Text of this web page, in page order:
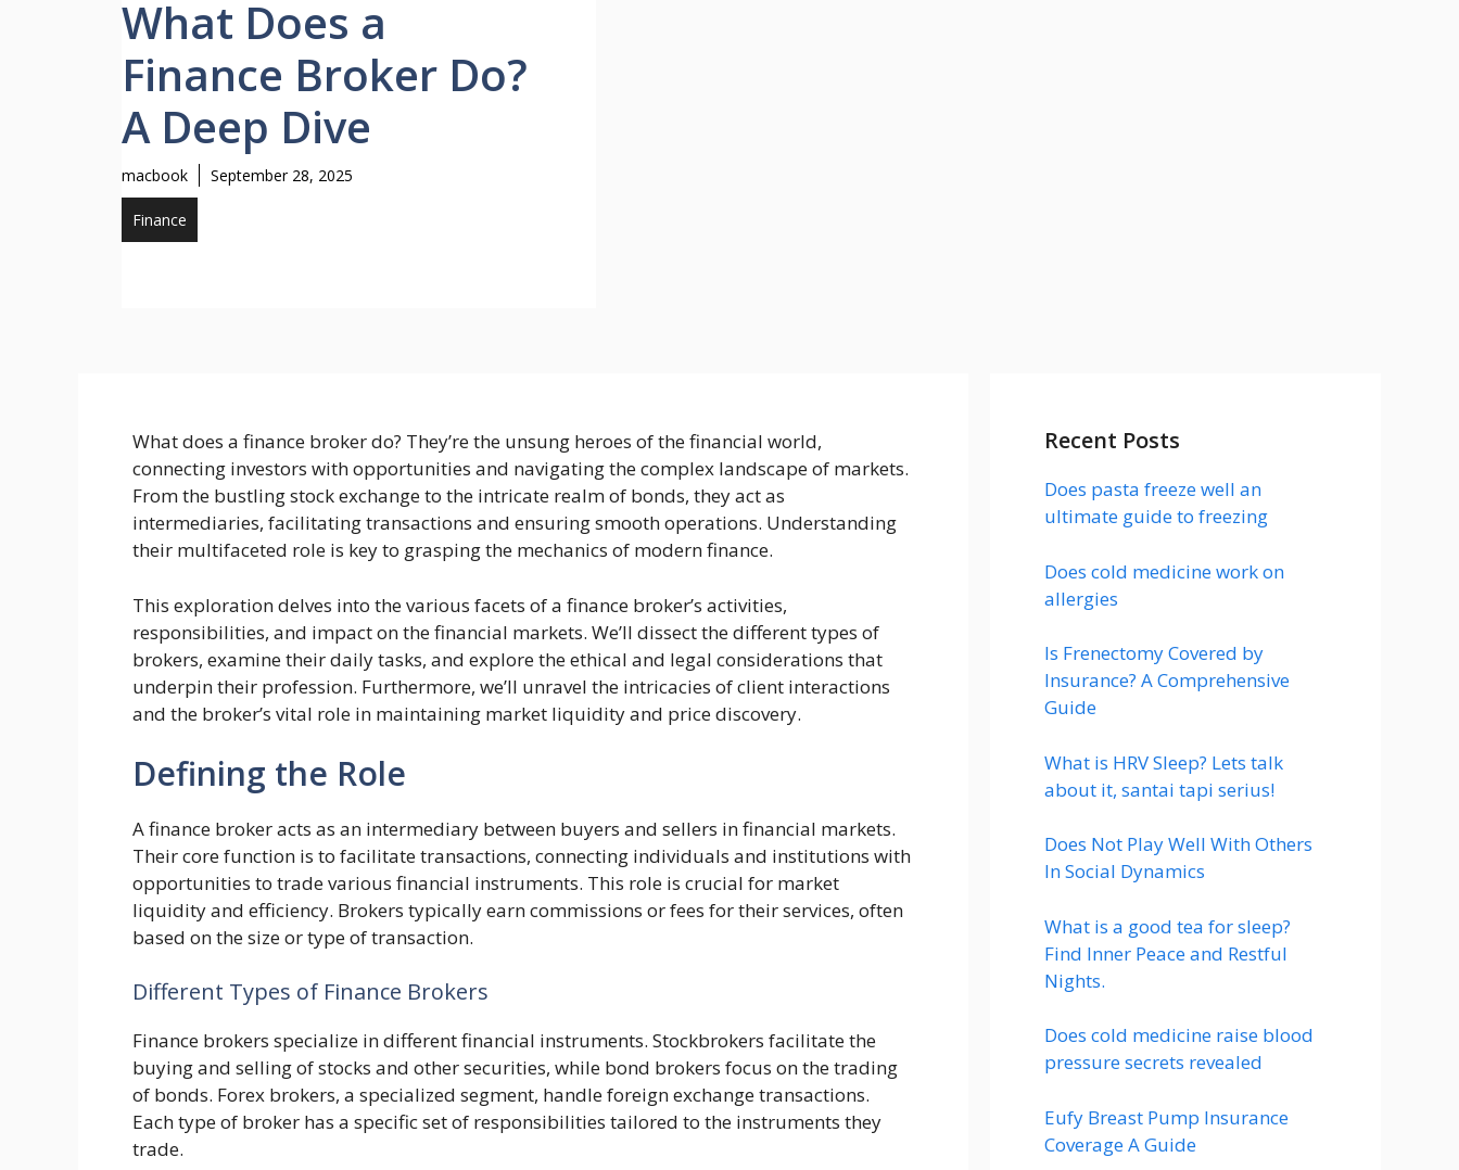
What Does a
Finance Broker Do?
A Deep Dive
macbook September 28, 2025
Finance
What does a finance broker do? They’re the unsung heroes of the financial world,
connecting investors with opportunities and navigating the complex landscape of markets.
From the bustling stock exchange to the intricate realm of bonds, they act as
intermediaries, facilitating transactions and ensuring smooth operations. Understanding
their multifaceted role is key to grasping the mechanics of modern finance.
This exploration delves into the various facets of a finance broker’s activities,
responsibilities, and impact on the financial markets. We’ll dissect the different types of
brokers, examine their daily tasks, and explore the ethical and legal considerations that
underpin their profession. Furthermore, we’ll unravel the intricacies of client interactions
and the broker’s vital role in maintaining market liquidity and price discovery.
Defining the Role
A finance broker acts as an intermediary between buyers and sellers in financial markets.
Their core function is to facilitate transactions, connecting individuals and institutions with
opportunities to trade various financial instruments. This role is crucial for market
liquidity and efficiency. Brokers typically earn commissions or fees for their services, often
based on the size or type of transaction.
Different Types of Finance Brokers
Finance brokers specialize in different financial instruments. Stockbrokers facilitate the
buying and selling of stocks and other securities, while bond brokers focus on the trading
of bonds. Forex brokers, a specialized segment, handle foreign exchange transactions.
Each type of broker has a specific set of responsibilities tailored to the instruments they
trade.
Recent Posts
Does pasta freeze well an
ultimate guide to freezing
Does cold medicine work on
allergies
Is Frenectomy Covered by
Insurance? A Comprehensive
Guide
What is HRV Sleep? Lets talk
about it, santai tapi serius!
Does Not Play Well With Others
In Social Dynamics
What is a good tea for sleep?
Find Inner Peace and Restful
Nights.
Does cold medicine raise blood
pressure secrets revealed
Eufy Breast Pump Insurance
Coverage A Guide